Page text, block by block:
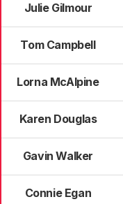
Julie Gilmour
Tom Campbell
Lorna McAlpine
Karen Douglas
Gavin Walker
Connie Egan